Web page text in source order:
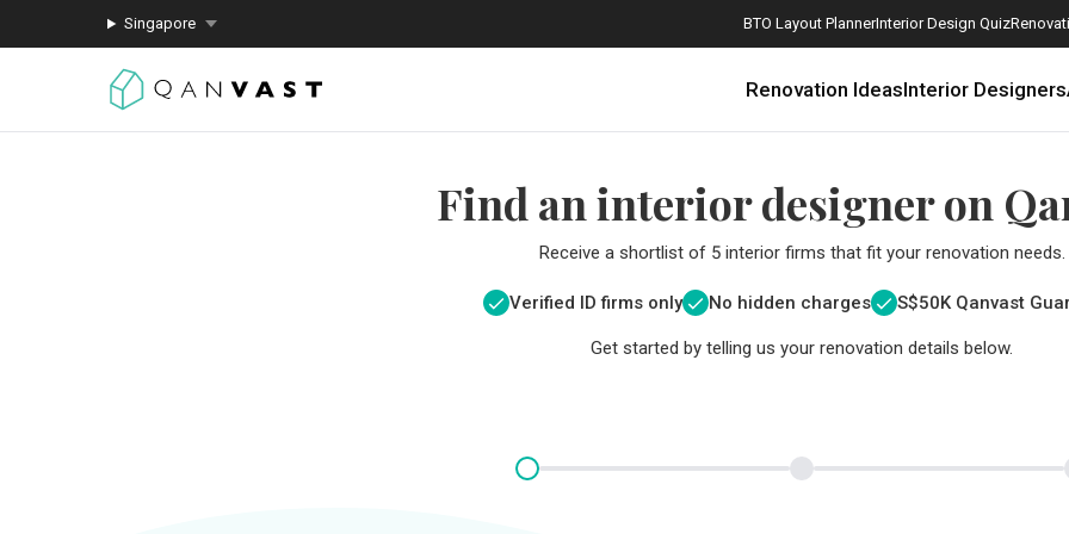
Singapore BTO Layout PlannerInterior Design Quiz
Renovation IdeasInterior Designers
Find an interior designer on
Receive a shortlist of 5 interior firms that fit your renovation needs.
Verified ID firms only No hidden charges S$50K Qanvast
Get started by telling us your renovation details below.